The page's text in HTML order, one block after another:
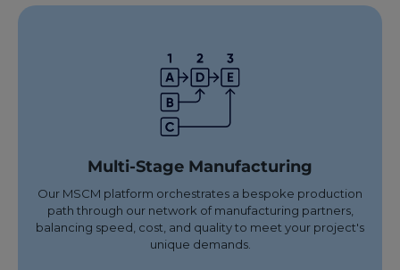
Multi-Stage Manufacturing
Our MSCM platform orchestrates a bespoke production
path through our network of manufacturing partners,
balancing speed, cost, and quality to meet your project's
unique demands.